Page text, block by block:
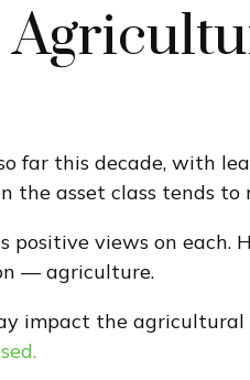
far this decade, with
the asset class tends
views on each.
— agriculture.
impact the agricultural